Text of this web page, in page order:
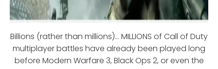
Billions (rather than millions)... MILLIONS of Call of Duty
multiplayer battles have already been played long
before Modern Warfare 3, Black Ops 2, or even the